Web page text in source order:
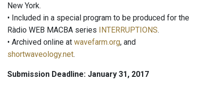
New York.
• Included in a special program to be produced for the
Ràdio WEB MACBA series
INTERRUPTIONS.
• Archived online at wavefarm.org, and
shortwaveology.net.
Submission Deadline: January 31, 2017